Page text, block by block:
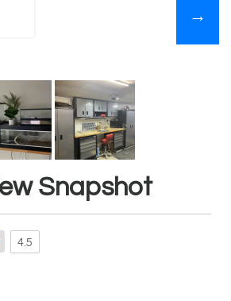
→
Snapshot
4.5